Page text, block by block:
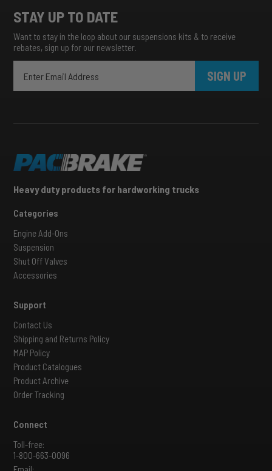
STAY UP TO DATE
Want to stay in the loop about our suspensions kits & to receive
rebates, sign up for our newsletter.
SIGN UP
Heavy duty products for hardworking trucks
Categories
Engine Add-Ons
Suspension
Shut Off Valves
Accessories
Support
Contact Us
Shipping and Returns Policy
MAP Policy
Product Catalogues
Product Archive
Order Tracking
Connect
Toll-free:
1-800-663-0096